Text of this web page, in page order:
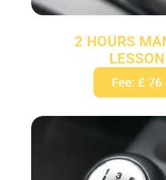
2 HOURS
LESSON
Fee: £ 76